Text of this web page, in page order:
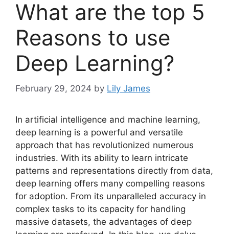
What are the top 5
Reasons to use
Deep Learning?
February 29, 2024 by Lily James
In artificial intelligence and machine learning,
deep learning is a powerful and versatile
approach that has revolutionized numerous
industries. With its ability to learn intricate
patterns and representations directly from data,
deep learning offers many compelling reasons
for adoption. From its unparalleled accuracy in
complex tasks to its capacity for handling
massive datasets, the advantages of deep